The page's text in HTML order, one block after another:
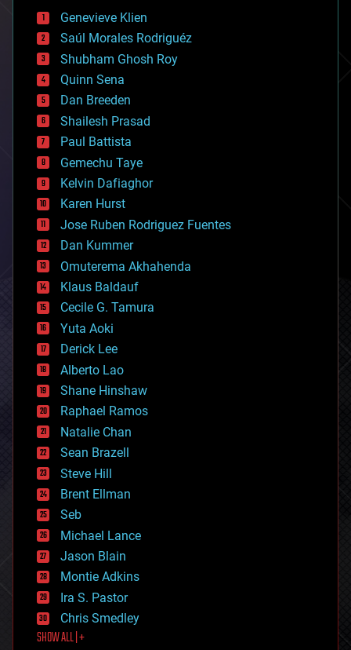
bees
big data
bioengineering
biological
bionic
bioprinting
biotech/medical
bitcoin
blockchains
business
chemistry
climatology
complex systems
computing
cosmology
counterterrorism
cryonics
cryptocurrencies
cybercrime/malcode
cyborgs
defense
disruptive technology
driverless cars
drones
economics
education
electronics
employment
encryption
energy
engineering
entertainment
environmental
ethics
events
evolution
existential risks
exoskeleton
finance
first contact
food
Genevieve Klien
Saúl Morales Rodriguéz
Shubham Ghosh Roy
Quinn Sena
Dan Breeden
Shailesh Prasad
Paul Battista
Gemechu Taye
Kelvin Dafiaghor
Karen Hurst
Jose Ruben Rodriguez Fuentes
Dan Kummer
Omuterema Akhahenda
Klaus Baldauf
Cecile G. Tamura
Yuta Aoki
Derick Lee
Alberto Lao
Shane Hinshaw
Raphael Ramos
Natalie Chan
Sean Brazell
Steve Hill
Brent Ellman
Seb
Michael Lance
Jason Blain
Montie Adkins
Ira S. Pastor
Chris Smedley
SHOW ALL | +